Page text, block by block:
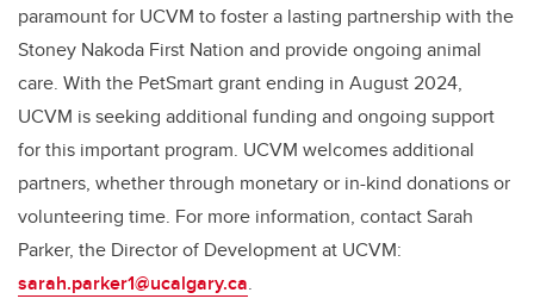
paramount for UCVM to foster a lasting partnership with the
Stoney Nakoda First Nation and provide ongoing animal
care. With the PetSmart grant ending in August 2024,
UCVM is seeking additional funding and ongoing support
for this important program. UCVM welcomes additional
partners, whether through monetary or in-kind donations or
volunteering time. For more information, contact Sarah
Parker, the Director of Development at UCVM:
sarah.parker1@ucalgary.ca.